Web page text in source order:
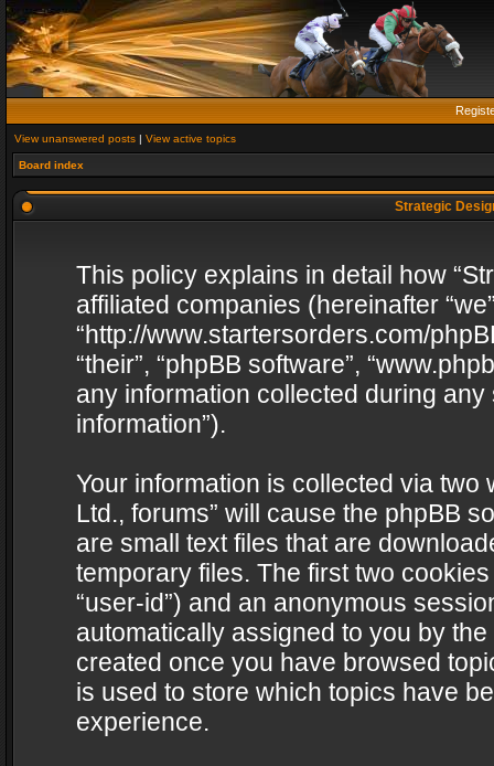
View unanswered posts | View active topics
Board index
Strategic
This policy explains in detail how
affiliated companies (hereinafter
“http://www.startersorders.com/
“their”, “phpBB software”,
any information collected during
information”).
Your information is collected via two
Ltd., forums” will cause the phpBB
are small text files that are
temporary files. The first two
“user-id”) and an anonymous
automatically assigned to you by
created once you have browsed
is used to store which topics have
experience.